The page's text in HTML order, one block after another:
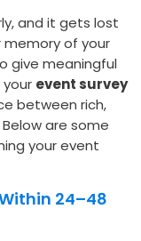
and it gets lost
of your
give meaningful
your event survey
between rich,
are some
your event
24–48